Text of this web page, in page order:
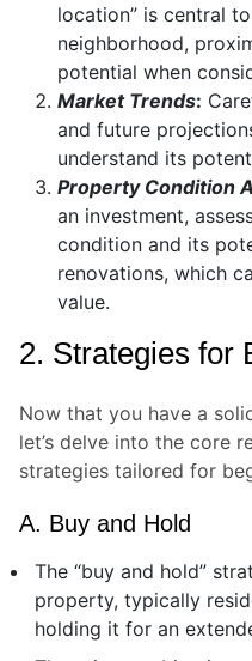
location” is central
neighborhood,
potential when
Market Trends:
and future
understand its
Property Condition
an investment,
condition and its
renovations, which
value.
2. Strategies for
Now that you have a
let’s delve into the core
strategies tailored for
A. Buy and Hold
The “buy and hold”
property, typically
holding it for an